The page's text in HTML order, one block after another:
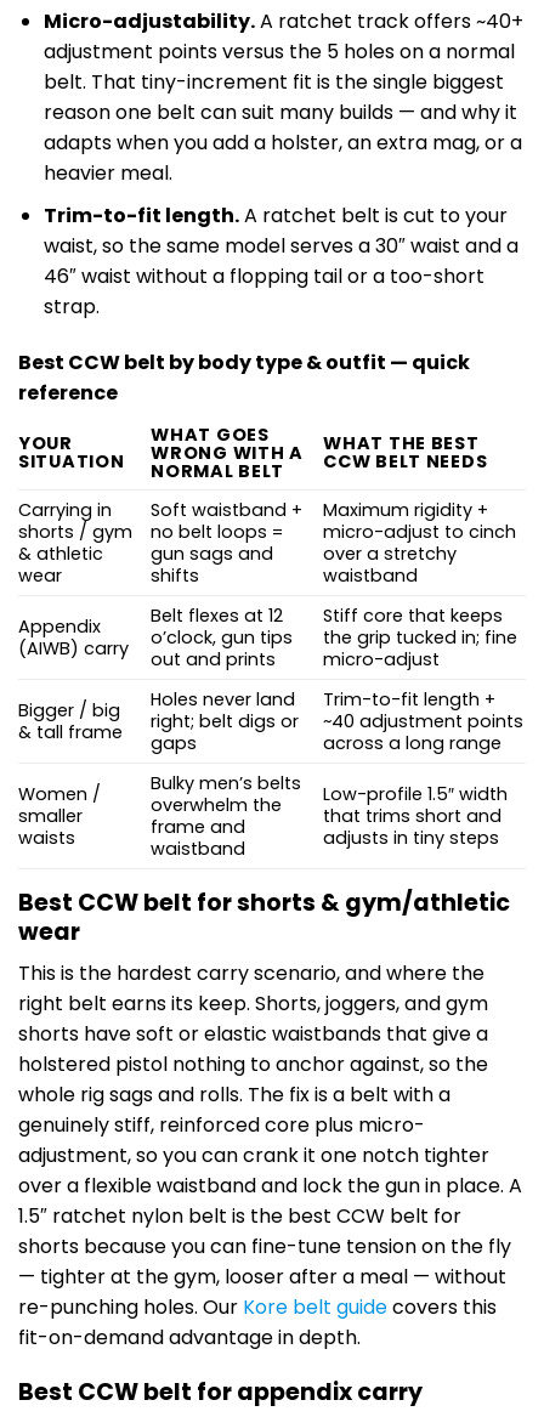
Micro-adjustability.A ratchet track offers ~40+
adjustment points versus the 5 holes on a normal
belt. That tiny-increment fit is the single biggest
reason one belt can suit many builds — and why it
adapts when you add a holster, an extra mag, or a
heavier meal.
Trim-to-fit length.A ratchet belt is cut to your
waist, so the same model serves a 30″ waist and a
46″ waist without a flopping tail or a too-short
strap.
Best CCW belt by body type & outfit — quick
reference
YOUR
SITUATION
WHAT GOES
WRONG WITH A
NORMAL BELT
WHAT THE BEST
CCW BELT NEEDS
Carrying in
shorts / gym
& athletic
wear
Soft waistband +
no belt loops =
gun sags and
shifts
Maximum rigidity +
micro-adjust to cinch
over a stretchy
waistband
Appendix
(AIWB) carry
Belt flexes at 12
o’clock, gun tips
out and prints
Stiff core that keeps
the grip tucked in; fine
micro-adjust
Bigger / big
& tall frame
Holes never land
right; belt digs or
gaps
Trim-to-fit length +
~40 adjustment points
across a long range
Women /
smaller
waists
Bulky men’s belts
overwhelm the
frame and
waistband
Low-profile 1.5″ width
that trims short and
adjusts in tiny steps
Best CCW belt for shorts & gym/athletic
wear
This is the hardest carry scenario, and where the
right belt earns its keep. Shorts, joggers, and gym
shorts have soft or elastic waistbands that give a
holstered pistol nothing to anchor against, so the
whole rig sags and rolls. The fix is a belt with a
genuinely stiff, reinforced core plus micro-
adjustment, so you can crank it one notch tighter
over a flexible waistband and lock the gun in place. A
1.5″ ratchet nylon belt is the best CCW belt for
shorts because you can fine-tune tension on the fly
— tighter at the gym, looser after a meal — without
re-punching holes. Our Kore belt guidecovers this
fit-on-demand advantage in depth.
Best CCW belt for appendix carry